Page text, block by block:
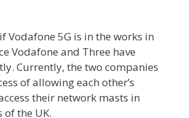
Vodafone 5G is in the works in
Vodafone and Three have
Currently, the two companies
of allowing each other’s
their network masts in
the UK.